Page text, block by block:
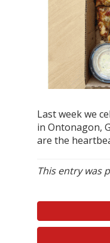
Last week we
in Ontonagon,
are the
This entry was